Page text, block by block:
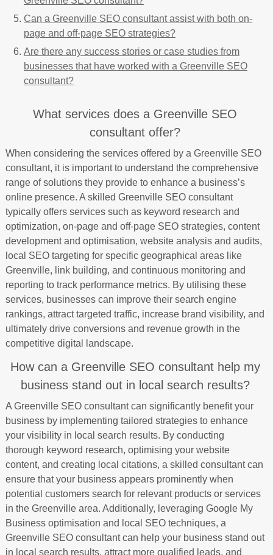
Can a Greenville SEO consultant assist with both on-
page and off-page SEO strategies?
Are there any success stories or case studies from
businesses that have worked with a Greenville SEO
consultant?
What services does a Greenville SEO
consultant offer?
When considering the services offered by a Greenville SEO
consultant, it is important to understand the comprehensive
range of solutions they provide to enhance a business’s
online presence. A skilled Greenville SEO consultant
typically offers services such as keyword research and
optimization, on-page and off-page SEO strategies, content
development and optimisation, website analysis and audits,
local SEO targeting for specific geographical areas like
Greenville, link building, and continuous monitoring and
reporting to track performance metrics. By utilising these
services, businesses can improve their search engine
rankings, attract targeted traffic, increase brand visibility, and
ultimately drive conversions and revenue growth in the
competitive digital landscape.
How can a Greenville SEO consultant help my
business stand out in local search results?
A Greenville SEO consultant can significantly benefit your
business by implementing tailored strategies to enhance
your visibility in local search results. By conducting
thorough keyword research, optimising your website
content, and creating local citations, a skilled consultant can
ensure that your business appears prominently when
potential customers search for relevant products or services
in the Greenville area. Additionally, leveraging Google My
Business optimisation and local SEO techniques, a
Greenville SEO consultant can help your business stand out
in local search results, attract more qualified leads, and